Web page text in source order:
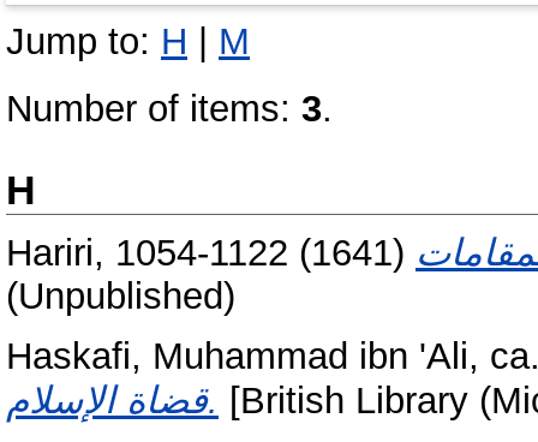
Jump to: H
M
Number of items: 3.
H
Hariri, 1054-1122 (1641)
(Unpublished)
Haskafi, Muhammad ibn 'Ali,
قضاة الإسلام. [British Library